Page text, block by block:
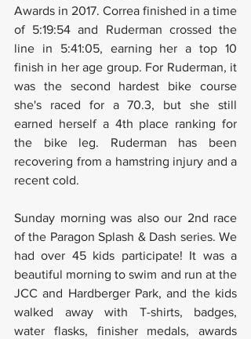
Awards in 2017. Correa finished in a time
of 5:19:54 and Ruderman crossed the
line in 5:41:05, earning her a top 10
finish in her age group. For Ruderman, it
was the second hardest bike course
she's raced for a 70.3, but she still
earned herself a 4th place ranking for
the bike leg. Ruderman has been
recovering from a hamstring injury and a
recent cold.
Sunday morning was also our 2nd race
of the Paragon Splash & Dash series. We
had over 45 kids participate! It was a
beautiful morning to swim and run at the
JCC and Hardberger Park, and the kids
walked away with T-shirts, badges,
water flasks, finisher medals, awards